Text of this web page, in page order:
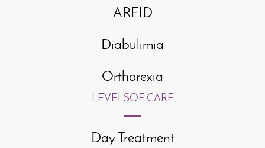
ARFID
Diabulimia
Orthorexia
LEVELSOF CARE
Day Treatment